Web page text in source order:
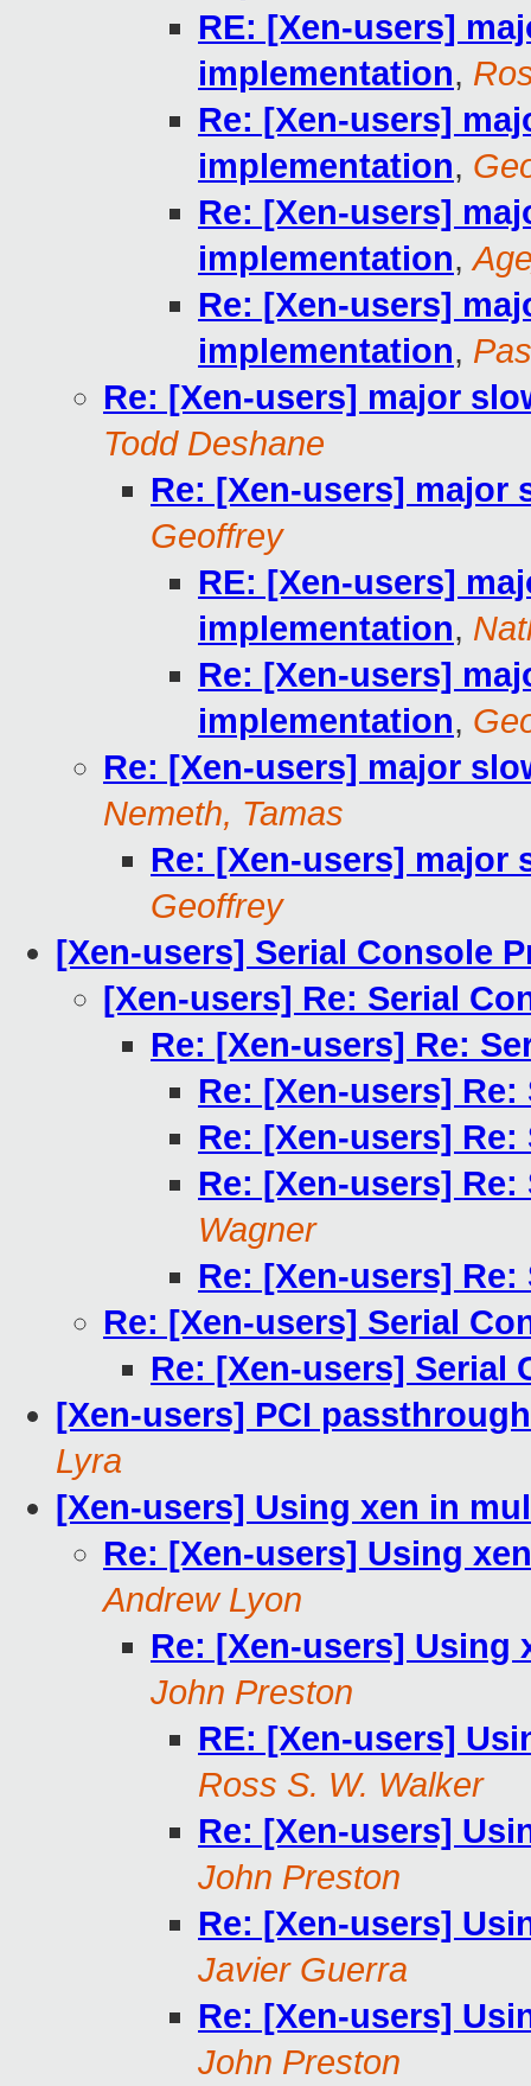
RE: [Xen-users]
implementation,
Re: [Xen-users]
implementation,
Re: [Xen-users]
implementation,
Re: [Xen-users]
implementation,
Re: [Xen-users] major
Todd Deshane
Re: [Xen-users] major
Geoffrey
RE: [Xen-users]
implementation,
Re: [Xen-users]
implementation,
Re: [Xen-users] major
Nemeth, Tamas
Re: [Xen-users] major
Geoffrey
[Xen-users] Serial Console
[Xen-users] Re: Serial
Re: [Xen-users] Re:
Re: [Xen-users]
Re: [Xen-users]
Re: [Xen-users]
Wagner
Re: [Xen-users]
Re: [Xen-users] Serial
Re: [Xen-users] Serial
[Xen-users] PCI
Lyra
[Xen-users] Using xen in
Re: [Xen-users] Using
Andrew Lyon
Re: [Xen-users]
John Preston
RE: [Xen-users]
Ross S. W. Walker
Re: [Xen-users]
John Preston
Re: [Xen-users]
Javier Guerra
Re: [Xen-users]
John Preston